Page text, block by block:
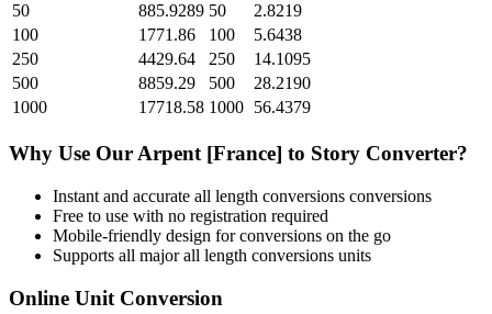
50
885.9289 50
2.8219
100
1771.86 100
5.6438
250
4429.64 250
14.1095
500
8859.29 500
28.2190
1000
17718.58 1000 56.4379
Why Use Our Arpent [France] to Story Converter?
Instant and accurate all length conversions conversions
Free to use with no registration required
Mobile-friendly design for conversions on the go
Supports all majorall length conversions units
Online Unit Conversion